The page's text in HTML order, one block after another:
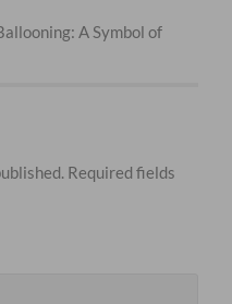
A Symbol of
Required fields